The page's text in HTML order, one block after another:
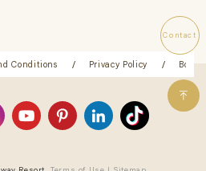
Contact
Conditions Privacy Policy